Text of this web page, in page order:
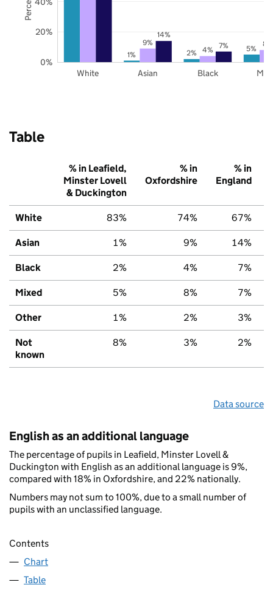
1% 2% 5%
9%
4%
8%
14%
7%
White Asian Black
0%
20%
Table
% in Leafield,
Minster Lovell
& Duckington
% in
Oxfordshire
% in
England
White 83% 74% 67%
Asian 1% 9% 14%
Black 2% 4% 7%
Mixed 5% 8% 7%
Other 1% 2% 3%
Not
known
8% 3% 2%
Data source
English as an additional language
The percentage of pupils in Leafield, Minster Lovell &
Duckington with English as an additional language is 9%,
compared with 18% in Oxfordshire, and 22% nationally.
Numbers may not sum to 100%, due to a small number of
pupils with an unclassified language.
Contents
Chart
Table